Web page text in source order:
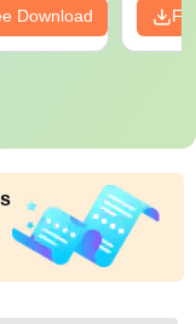
Download